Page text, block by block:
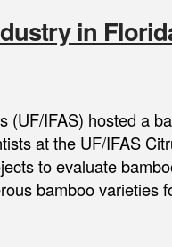
in
(UF/IFAS) hosted a
at the UF/IFAS
to evaluate
bamboo varieties